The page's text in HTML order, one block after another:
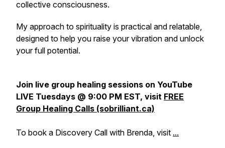
collective consciousness.
My approach to spirituality is practical and relatable,
designed to help you raise your vibration and unlock
your full potential.
Join live group healing sessions on YouTube
LIVE Tuesdays @ 9:00 PM EST, visit FREE
Group Healing Calls (sobrilliant.ca)
To book a Discovery Call with Brenda, visit ...